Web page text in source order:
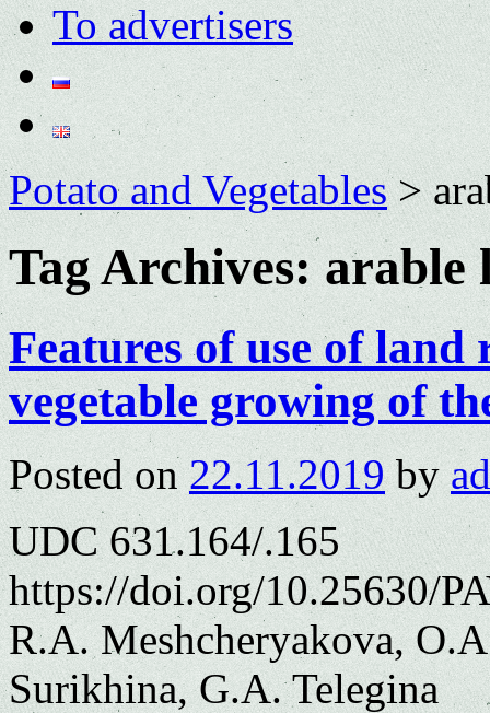
To advertisers
Potato and Vegetables>
Tag Archives:arable
Features of use of
vegetable growing of
Posted on 22.11.2019 by
UDC 631.164/.165
https://doi.org/10.25630/
R.A. Meshcheryakova,
Surikhina, G.A. Telegina